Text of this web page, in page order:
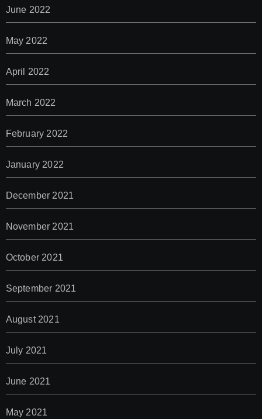
June 2022
May 2022
April 2022
March 2022
February 2022
January 2022
December 2021
November 2021
October 2021
September 2021
August 2021
July 2021
June 2021
May 2021